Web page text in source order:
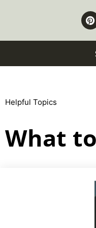
Helpful Topics
What